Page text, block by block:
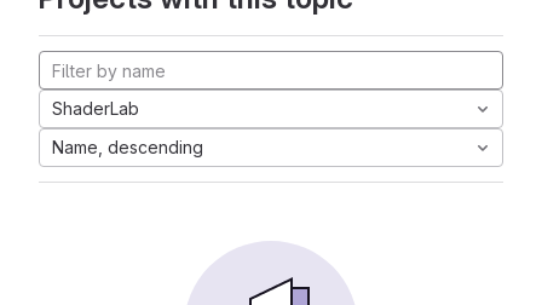
ShaderLab
Name, descending